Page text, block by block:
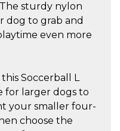
sturdy nylon
dog to grab and
even more
Soccerball L
for larger dogs to
your smaller four-
choose the